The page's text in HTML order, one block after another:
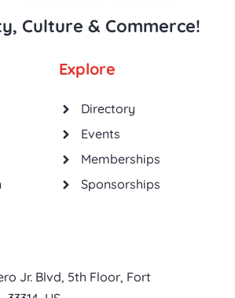
Culture & Commerce!
Explore
Directory
Events
Memberships
Sponsorships
Jr. Blvd, 5th Floor, Fort